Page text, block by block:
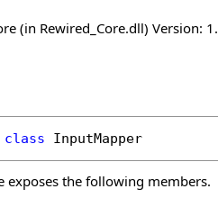
(in Rewired_Core.dll)
class InputMapper
exposes the following members.